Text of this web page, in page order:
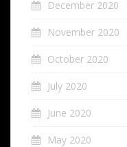
December 2020
November 2020
October 2020
July 2020
June 2020
May 2020